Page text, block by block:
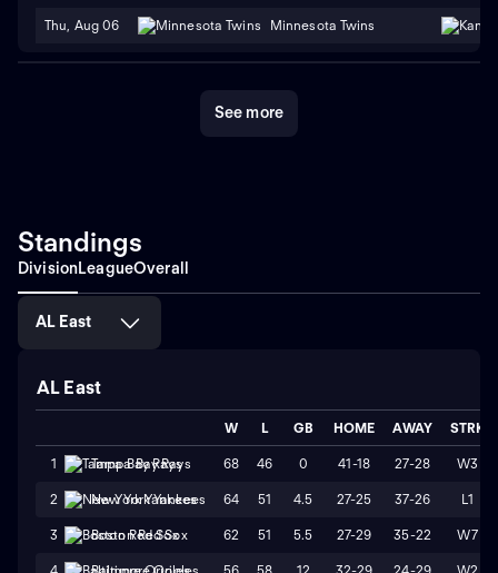
Thu, Aug 06 Minnesota Twins
See more
Standings
DivisionLeagueOverall
AL East
AL East
W L GB HOME AWAY STRK
1 Tampa Bay Rays 68 46 0 41-18 27-28 W3
2 New York Yankees 64 51 4.5 27-25 37-26 L1
3 Boston Red Sox 62 51 5.5 27-29 35-22 W7